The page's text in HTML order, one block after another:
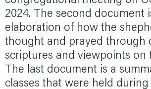
2024. The second document
elaboration of how the
thought and prayed through
scriptures and viewpoints on
The last document is a
classes that were held